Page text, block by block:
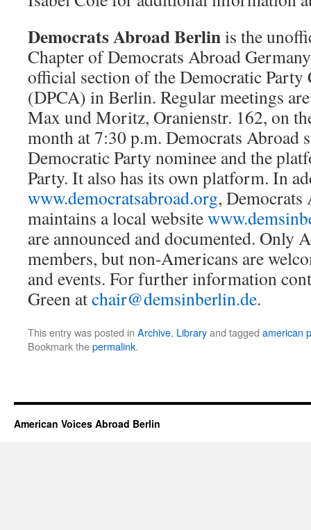
Democrats Abroad Berlinis the
Chapter of Democrats Abroad
official section of the Democratic Party
(DPCA) in Berlin. Regular meetings
Max und Moritz, Oranienstr. 162, on
month at 7:30 p.m. Democrats Abroad
Democratic Party nominee and the
Party. It also has its own platform. In
www.democratsabroad.org,
maintains a local website
are announced and documented. Only
members, but non-Americans are
and events. For further information
Green atchair@demsinberlin.de.
This entry was posted in Archive, Libraryand tagged american
Bookmark thepermalink.
American Voices Abroad Berlin